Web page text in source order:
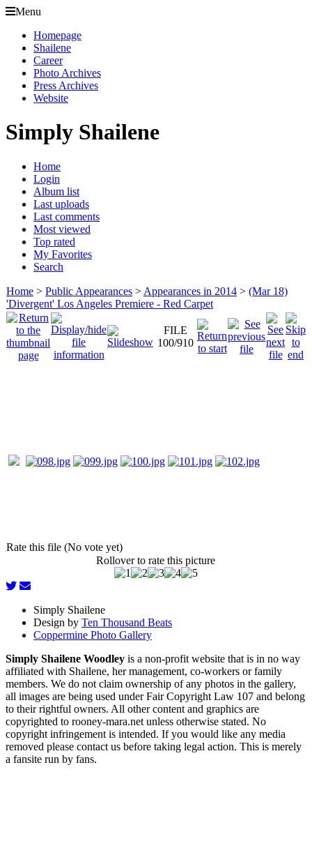
Menu
Homepage
Shailene
Career
Photo Archives
Press Archives
Website
Simply Shailene
Home
Login
Album list
Last uploads
Last comments
Most viewed
Top rated
My Favorites
Search
Home > Public Appearances > Appearances in 2014 > (Mar 18)
'Divergent' Los Angeles Premiere - Red Carpet
FILE
100/910
Rate this file (No vote yet)
Rollover to rate this picture
Simply Shailene
Design by Ten Thousand Beats
Coppermine Photo Gallery
Simply Shailene Woodley is a non-profit website that is in no way
affiliated with Shailene, her management, co-workers or family
members. We do not claim ownership of any photos in the gallery,
all images are being used under Fair Copyright Law 107 and belong
to their rightful owners. All other content and graphics are
copyrighted to rooney-mara.net unless otherwise stated. No
copyright infringement is intended. If you would like any media
removed please contact us before taking legal action. This is merely
a fansite run by fans.